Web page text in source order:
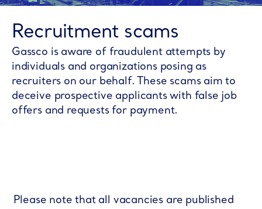
Recruitment scams
Gassco is aware of fraudulent attempts by
individuals and organizations posing as
recruiters on our behalf. These scams aim to
deceive prospective applicants with false job
offers and requests for payment.
Please note that all vacancies are published